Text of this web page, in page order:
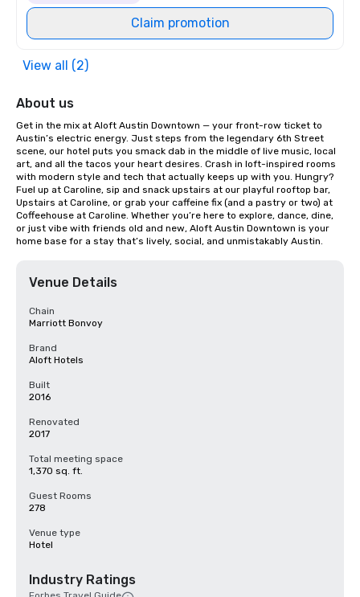
Claim promotion
View all (2)
About us
Get in the mix at Aloft Austin Downtown — your front-row ticket to
Austin’s electric energy. Just steps from the legendary 6th Street
scene, our hotel puts you smack dab in the middle of live music, local
art, and all the tacos your heart desires. Crash in loft-inspired rooms
with modern style and tech that actually keeps up with you. Hungry?
Fuel up at Caroline, sip and snack upstairs at our playful rooftop bar,
Upstairs at Caroline, or grab your caffeine fix (and a pastry or two) at
Coffeehouse at Caroline. Whether you’re here to explore, dance, dine,
or just vibe with friends old and new, Aloft Austin Downtown is your
home base for a stay that’s lively, social, and unmistakably Austin.
Venue Details
Chain
Marriott Bonvoy
Brand
Aloft Hotels
Built
2016
Renovated
2017
Total meeting space
1,370 sq. ft.
Guest Rooms
278
Venue type
Hotel
Industry Ratings